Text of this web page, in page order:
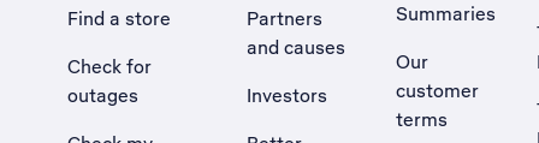
Find a store
Check for
outages
Partners
and causes
Investors
Summaries
Our
customer
terms